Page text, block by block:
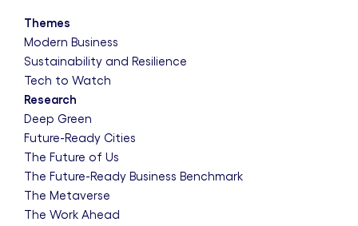
Themes
Modern Business
Sustainability and Resilience
Tech to Watch
Research
Deep Green
Future-Ready Cities
The Future of Us
The Future-Ready Business Benchmark
The Metaverse
The Work Ahead